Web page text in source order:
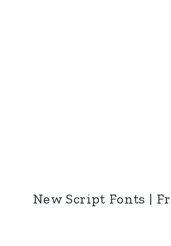
New Script Fonts |